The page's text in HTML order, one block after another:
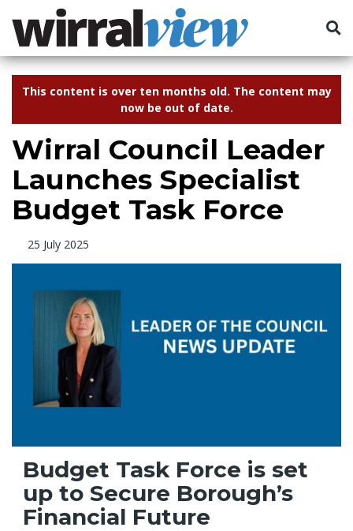
This content is over ten months old. The content may
now be out of date.
Wirral Council Leader
Launches Specialist
Budget Task Force
25 July 2025
Budget Task Force is set
up to Secure Borough’s
Financial Future